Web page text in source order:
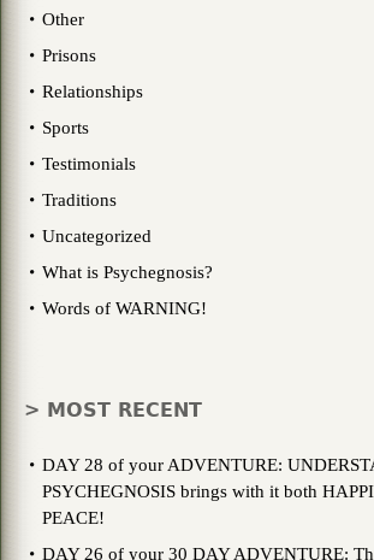
Other
Prisons
Relationships
Sports
Testimonials
Traditions
Uncategorized
What is Psychegnosis?
Words of WARNING!
> MOST RECENT
DAY 28 of your ADVENTURE:
PSYCHEGNOSIS brings with it both
PEACE!
DAY 26 of your 30 DAY ADVENTURE: